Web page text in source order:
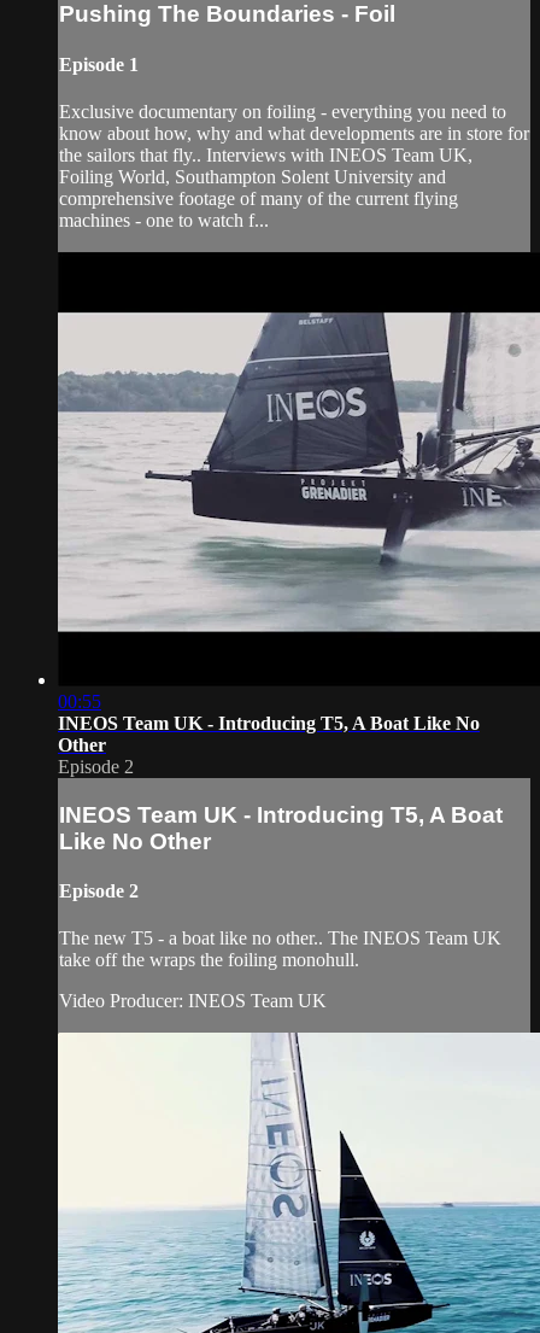
Pushing The Boundaries - Foil
Episode 1
Exclusive documentary on foiling - everything you need to
know about how, why and what developments are in store for
the sailors that fly.. Interviews with INEOS Team UK,
Foiling World, Southampton Solent University and
comprehensive footage of many of the current flying
machines - one to watch f...
00:55
INEOS Team UK - Introducing T5, A Boat Like No
Other
Episode 2
INEOS Team UK - Introducing T5, A Boat
Like No Other
Episode 2
The new T5 - a boat like no other.. The INEOS Team UK
take off the wraps the foiling monohull.
Video Producer: INEOS Team UK